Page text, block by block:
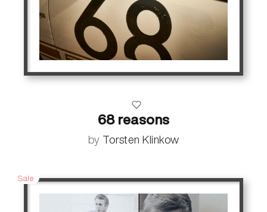
68 reasons
by Torsten Klinkow
Sale